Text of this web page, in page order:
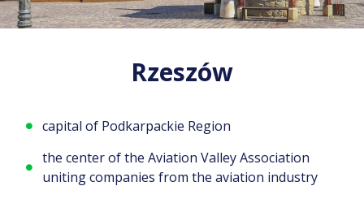
Rzeszów
capital of Podkarpackie Region
the center of the Aviation Valley Association
uniting companies from the aviation industry